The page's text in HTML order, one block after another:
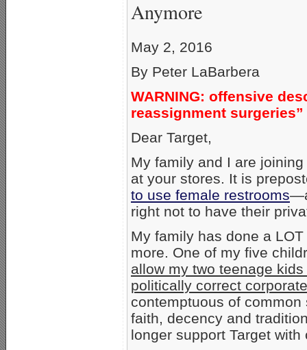
Anymore
May 2, 2016
By Peter LaBarbera
WARNING: offensive
reassignment surgeries”
Dear Target,
My family and I are
at your stores. It is
to use female restrooms
right not to have their
My family has done a
more. One of my five
allow my two teenage
politically correct
contemptuous of
faith, decency and
longer support Target